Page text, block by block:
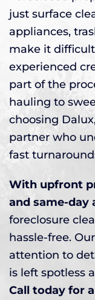
just surface
appliances,
make it
experienced
part of the
hauling to
choosing
partner who
fast
With upfront
and same-day
foreclosure
hassle-free.
attention to
is left spotless
Call today for